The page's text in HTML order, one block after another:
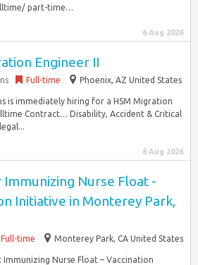
part-time…
6 Aug 2026
Engineer II
Full-time Phoenix, AZ United States
is immediately hiring for a HSM Migration
Contract… Disability, Accident & Critical
6 Aug 2026
Nurse Float -
Initiative in Monterey Park,
Full-time Monterey Park, CA United States
Nurse Float – Vaccination